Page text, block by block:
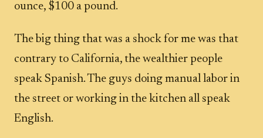
ounce, $100 a pound.
The big thing that was a shock for me was that
contrary to California, the wealthier people
speak Spanish. The guys doing manual labor in
the street or working in the kitchen all speak
English.